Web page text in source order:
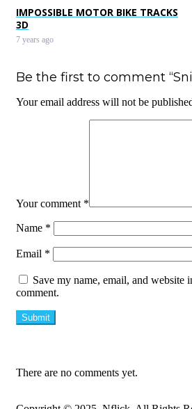
IMPOSSIBLE MOTOR BIKE TRACKS
3D
7 years ago
Be the first to comment
Your email address will not be
Your comment *
Name *
Email *
Save my name, email, and
comment.
There are no comments yet.